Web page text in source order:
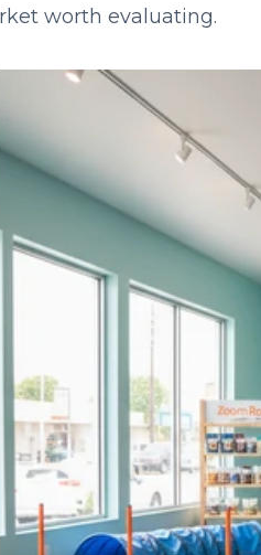
worth evaluating.